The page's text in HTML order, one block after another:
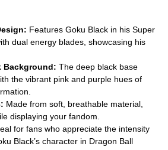
Features Goku Black in his Super
dual energy blades, showcasing his
Background: The deep black base
the vibrant pink and purple hues of
Made from soft, breathable material,
displaying your fandom.
for fans who appreciate the intensity
Black’s character in Dragon Ball